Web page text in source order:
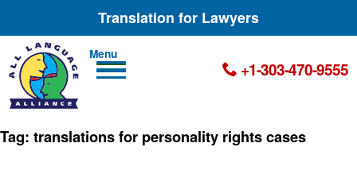
Translation for Lawyers
+1-303-470-9555
Men
u
Tag: translations for personality rights cases